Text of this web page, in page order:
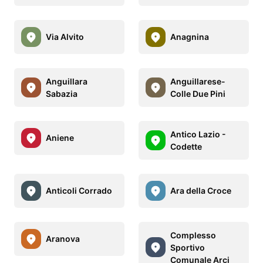
Via Alvito Anagnina
Anguillara
Sabazia
Anguillarese-
Colle Due Pini
Aniene
Antico Lazio -
Codette
Anticoli Corrado Ara della Croce
Aranova
Complesso
Sportivo
Comunale Arci